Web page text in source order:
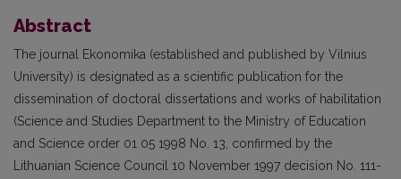
Abstract
The journal Ekonomika (established and published by Vilnius
University) is designated as a scientific publication for the
dissemination of doctoral dissertations and works of habilitation
(Science and Studies Department to the Ministry of Education
and Science order 01 05 1998 No. 13, confirmed by the
Lithuanian Science Council 10 November 1997 decision No. 111-